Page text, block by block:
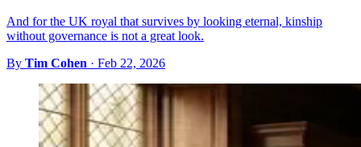
And for the UK royal that survives by looking eternal, kinship
without governance is not a great look.
By Tim Cohen · Feb 22, 2026